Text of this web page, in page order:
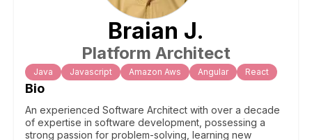
Braian J.
Platform Architect
Java Javascript Amazon Aws Angular React
Bio
An experienced Software Architect with over a decade
of expertise in software development, possessing a
strong passion for problem-solving, learning new